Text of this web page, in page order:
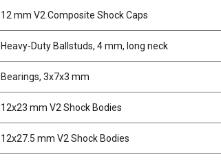
12 mm V2 Composite Shock Caps
Heavy-Duty Ballstuds, 4 mm, long neck
Bearings, 3x7x3 mm
12x23 mm V2 Shock Bodies
12x27.5 mm V2 Shock Bodies